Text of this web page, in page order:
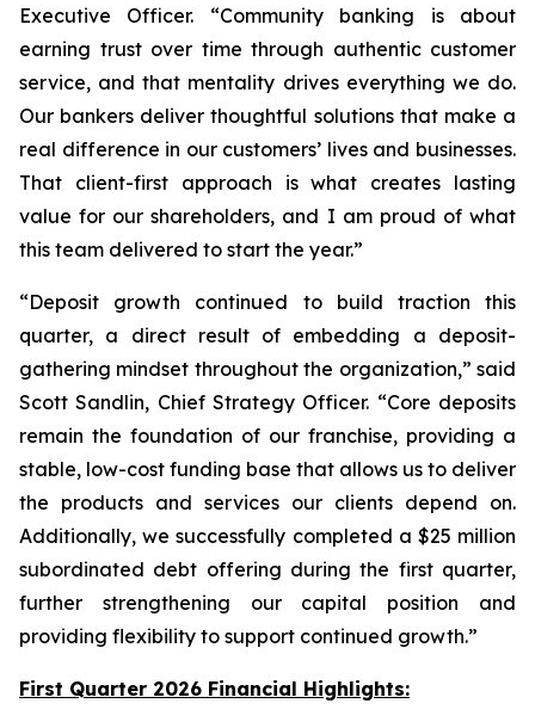
Executive Officer. “Community banking is about
earning trust over time through authentic customer
service, and that mentality drives everything we do.
Our bankers deliver thoughtful solutions that make a
real difference in our customers’ lives and businesses.
That client-first approach is what creates lasting
value for our shareholders, and I am proud of what
this team delivered to start the year.”
“Deposit growth continued to build traction this
quarter, a direct result of embedding a deposit-
gathering mindset throughout the organization,” said
Scott Sandlin, Chief Strategy Officer. “Core deposits
remain the foundation of our franchise, providing a
stable, low-cost funding base that allows us to deliver
the products and services our clients depend on.
Additionally, we successfully completed a $25 million
subordinated debt offering during the first quarter,
further strengthening our capital position and
providing flexibility to support continued growth.”
First Quarter 2026 Financial Highlights: